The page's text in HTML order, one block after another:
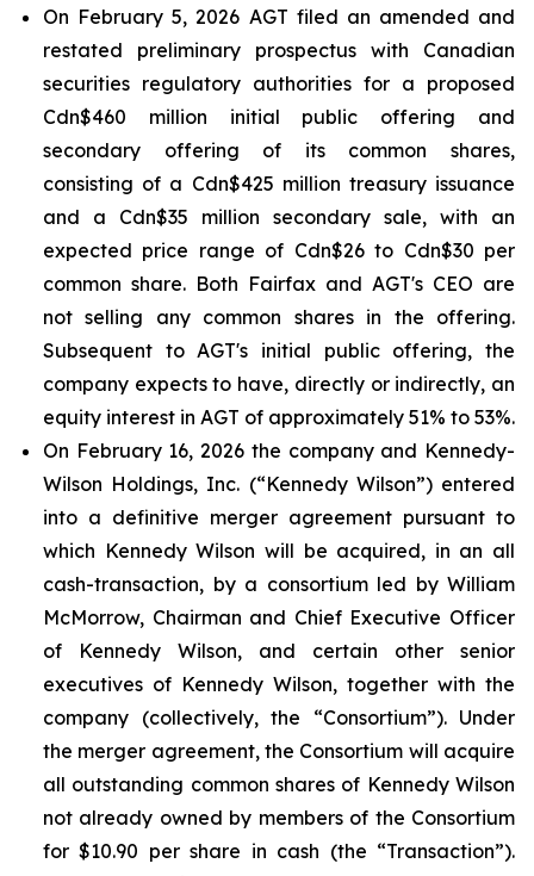
On February 5, 2026 AGT filed an amended and
restated preliminary prospectus with Canadian
securities regulatory authorities for a proposed
Cdn$460 million initial public offering and
secondary offering of its common shares,
consisting of a Cdn$425 million treasury issuance
and a Cdn$35 million secondary sale, with an
expected price range of Cdn$26 to Cdn$30 per
common share. Both Fairfax and AGT's CEO are
not selling any common shares in the offering.
Subsequent to AGT's initial public offering, the
company expects to have, directly or indirectly, an
equity interest in AGT of approximately 51% to 53%.
On February 16, 2026 the company and Kennedy-
Wilson Holdings, Inc. (“Kennedy Wilson”) entered
into a definitive merger agreement pursuant to
which Kennedy Wilson will be acquired, in an all
cash-transaction, by a consortium led by William
McMorrow, Chairman and Chief Executive Officer
of Kennedy Wilson, and certain other senior
executives of Kennedy Wilson, together with the
company (collectively, the “Consortium”). Under
the merger agreement, the Consortium will acquire
all outstanding common shares of Kennedy Wilson
not already owned by members of the Consortium
for $10.90 per share in cash (the “Transaction”).